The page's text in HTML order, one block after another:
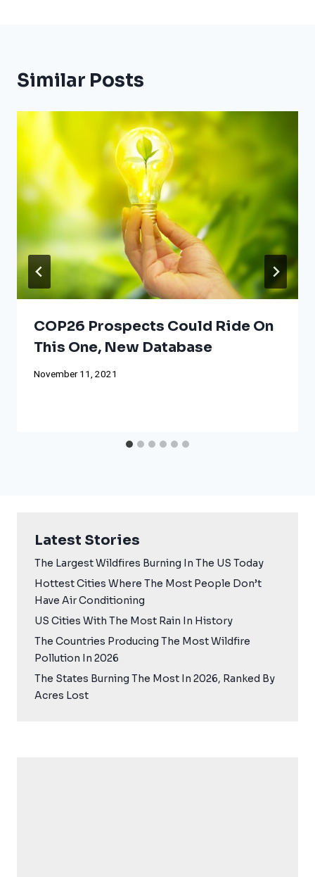
Similar Posts
COP26 Prospects Could Ride On
This One, New Database
November 11, 2021
Latest Stories
The Largest Wildfires Burning In The US Today
Hottest Cities Where The Most People Don’t
Have Air Conditioning
US Cities With The Most Rain In History
The Countries Producing The Most Wildfire
Pollution In 2026
The States Burning The Most In 2026, Ranked By
Acres Lost